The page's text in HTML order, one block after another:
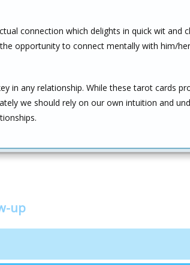
connection which delights in quick wit and
opportunity to connect mentally with him/her
in any relationship. While these tarot cards
we should rely on our own intuition and
up